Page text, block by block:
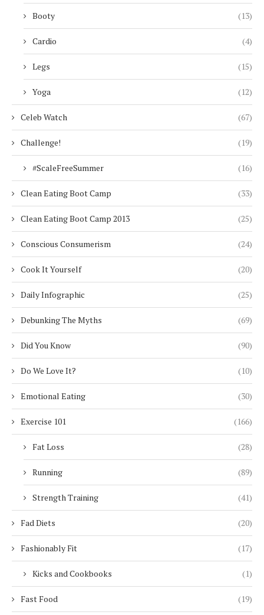
Booty (13)
Cardio (4)
Legs (15)
Yoga (12)
Celeb Watch (67)
Challenge! (19)
#ScaleFreeSummer (16)
Clean Eating Boot Camp (33)
Clean Eating Boot Camp 2013 (25)
Conscious Consumerism (24)
Cook It Yourself (20)
Daily Infographic (25)
Debunking The Myths (69)
Did You Know (90)
Do We Love It? (10)
Emotional Eating (30)
Exercise 101 (166)
Fat Loss (28)
Running (89)
Strength Training (41)
Fad Diets (20)
Fashionably Fit (17)
Kicks and Cookbooks (1)
Fast Food (19)